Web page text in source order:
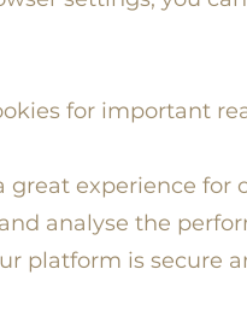
for important
great experience for
analyse the
platform is secure